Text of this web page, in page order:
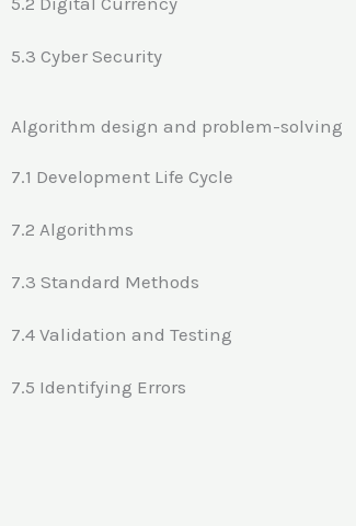
5.3 Cyber Security
Algorithm design and problem-solving
7.1 Development Life Cycle
7.2 Algorithms
7.3 Standard Methods
7.4 Validation and Testing
7.5 Identifying Errors